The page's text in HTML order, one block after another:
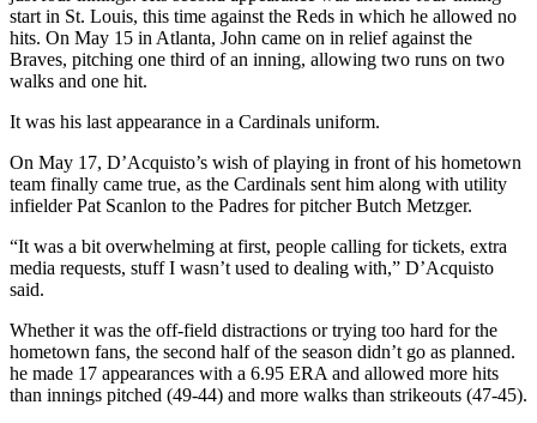
start in St. Louis, this time against the Reds in which he allowed no
hits. On May 15 in Atlanta, John came on in relief against the
Braves, pitching one third of an inning, allowing two runs on two
walks and one hit.
It was his last appearance in a Cardinals uniform.
On May 17, D’Acquisto’s wish of playing in front of his hometown
team finally came true, as the Cardinals sent him along with utility
infielder Pat Scanlon to the Padres for pitcher Butch Metzger.
“It was a bit overwhelming at first, people calling for tickets, extra
media requests, stuff I wasn’t used to dealing with,” D’Acquisto
said.
Whether it was the off-field distractions or trying too hard for the
hometown fans, the second half of the season didn’t go as planned.
he made 17 appearances with a 6.95 ERA and allowed more hits
than innings pitched (49-44) and more walks than strikeouts (47-45).